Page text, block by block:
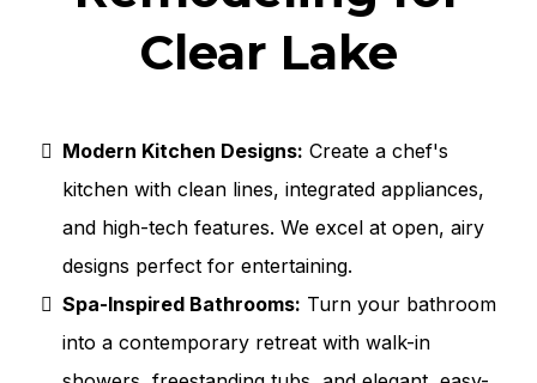
Clear Lake
Modern Kitchen Designs: Create a chef's
kitchen with clean lines, integrated appliances,
and high-tech features. We excel at open, airy
designs perfect for entertaining.
Spa-Inspired Bathrooms: Turn your bathroom
into a contemporary retreat with walk-in